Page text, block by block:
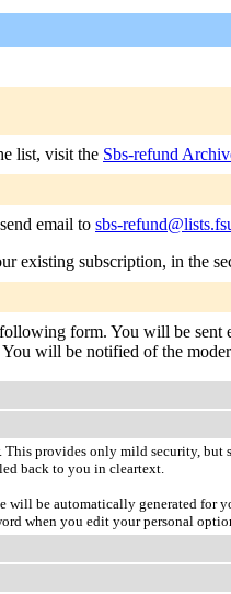
list, visit the Sbs-refund
email to sbs-
existing subscription, in the
form. You will be
will be notified of the
This provides only mild security,
back to you in cleartext.
will be automatically generated
when you edit your personal